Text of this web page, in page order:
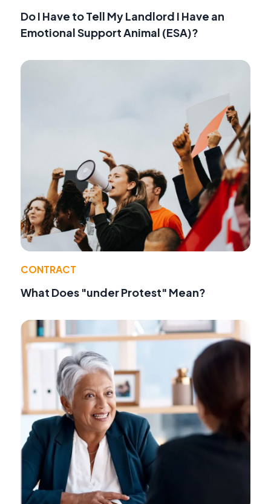
Do I Have to Tell My Landlord I Have an
Emotional Support Animal (ESA)?
CONTRACT
What Does "under Protest" Mean?